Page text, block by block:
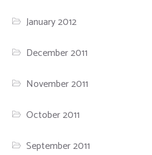
January 2012
December 2011
November 2011
October 2011
September 2011